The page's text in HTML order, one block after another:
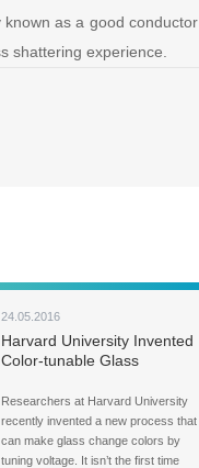
known as a good
shattering experience.
24.05.2016
Harvard University Invented
Color-tunable Glass
Researchers at Harvard University
recently invented a new process that
can make glass change colors by
tuning voltage. It isn’t the first time